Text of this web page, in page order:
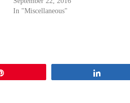
In "Miscellaneous"